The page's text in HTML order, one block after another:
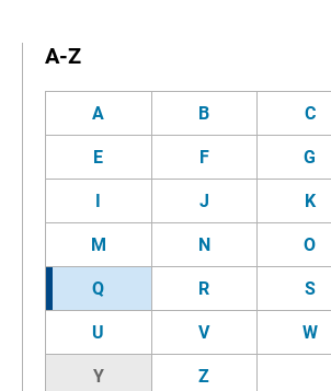
A-Z
A B C
E F G
I J K
M N O
Q R S
U V W
Y Z